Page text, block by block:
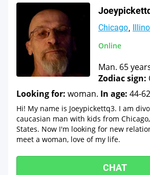
Chicago
Online
Man. 65
Zodiac sign:
Looking for: woman. In age: 44-62
Hi! My name is Joeypickettq3. I am
caucasian man with kids from
States. Now I'm looking for new
meet a woman, love of my life.
CHAT